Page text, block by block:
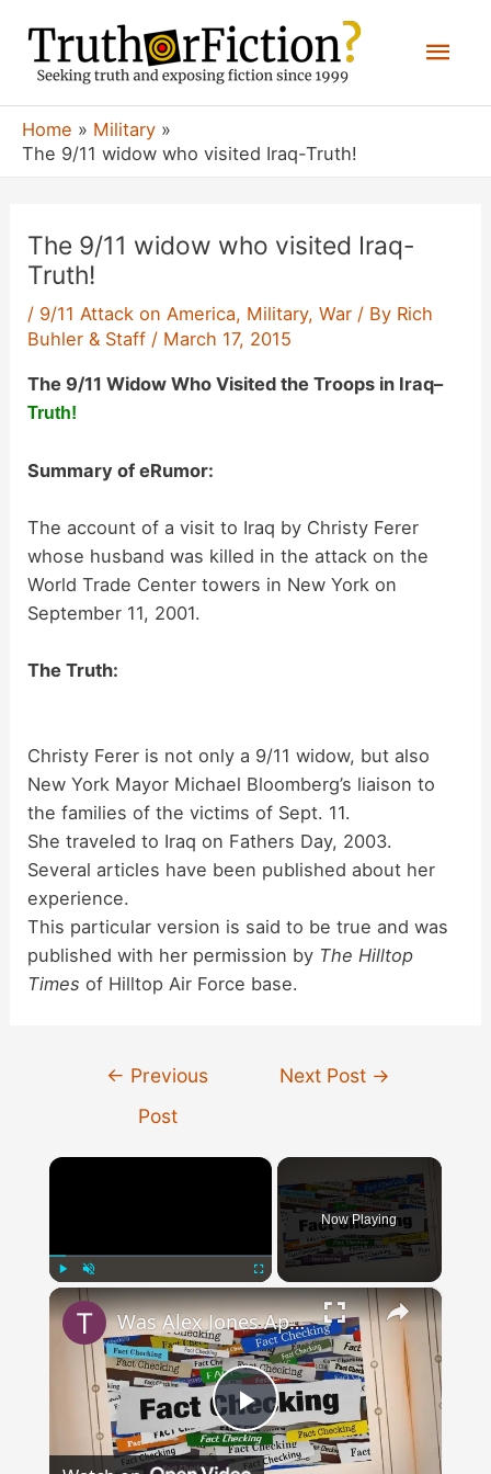
content
Home
Military
The 9/11 widow who visited Iraq-Truth!
The 9/11 widow who visited Iraq-
Truth!
/ 9/11 Attack on America, Military,War / By Rich
Buhler & Staff / March 17, 2015
The 9/11 Widow Who Visited the Troops in Iraq–
Truth!
Summary of eRumor:
The account of a visit to Iraq by Christy Ferer
whose husband was killed in the attack on the
World Trade Center towers in New York on
September 11, 2001.
The Truth:
Christy Ferer is not only a 9/11 widow, but also
New York Mayor Michael Bloomberg’s liaison to
the families of the victims of Sept. 11.
She traveled to Iraq on Fathers Day, 2003.
Several articles have been published about her
experience.
This particular version is said to be true and was
published with her permission by The Hilltop
Timesof Hilltop Air Force base.
← Previous
Post
Next Post →
×
Play
Now Playing
×
Play
Was Alex Jones Appointed White House Press Secretary?